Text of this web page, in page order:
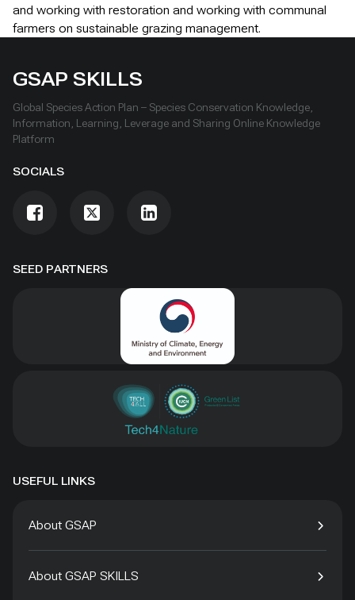
and working with restoration and working with communal
farmers on sustainable grazing management.
SEED PARTNERS
GSAP SKILLS
Global Species Action Plan – Species Conservation Knowledge,
Information, Learning, Leverage and Sharing Online Knowledge
Platform
SOCIALS
USEFUL LINKS
About GSAP
About GSAP SKILLS